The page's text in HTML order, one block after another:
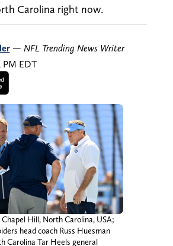
Carolina right now.
— NFL Trending News Writer
PM EDT
Chapel Hill, North Carolina, USA;
head coach Russ Huesman
Carolina Tar Heels general